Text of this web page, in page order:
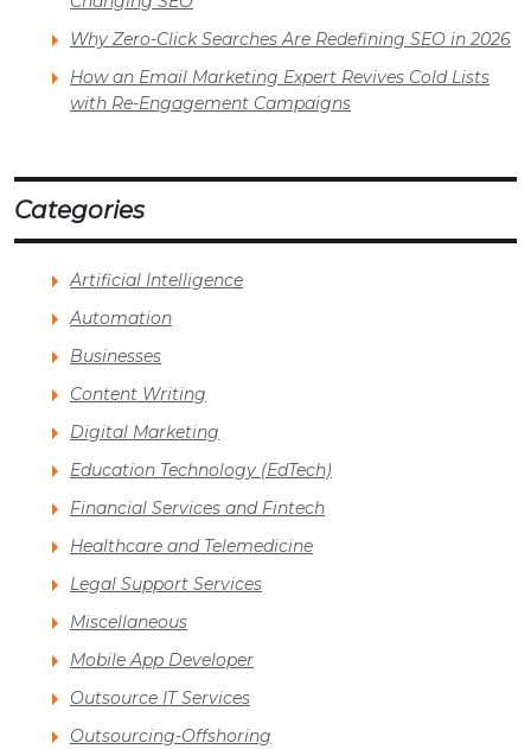
Why Zero-Click Searches Are Redefining SEO in 2026
How an Email Marketing Expert Revives Cold Lists
with Re-Engagement Campaigns
Categories
Artificial Intelligence
Automation
Businesses
Content Writing
Digital Marketing
Education Technology (EdTech)
Financial Services and Fintech
Healthcare and Telemedicine
Legal Support Services
Miscellaneous
Mobile App Developer
Outsource IT Services
Outsourcing-Offshoring